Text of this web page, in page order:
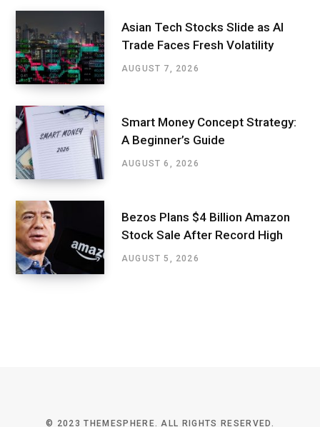
Asian Tech Stocks Slide as AI
Trade Faces Fresh Volatility
AUGUST 7, 2026
Smart Money Concept Strategy:
A Beginner’s Guide
AUGUST 6, 2026
Bezos Plans $4 Billion Amazon
Stock Sale After Record High
AUGUST 5, 2026
© 2023 THEMESPHERE. ALL RIGHTS RESERVED.